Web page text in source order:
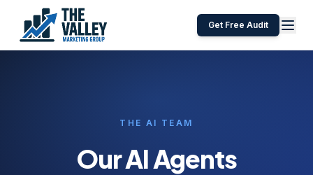
Get Free Audit
THE AI TEAM
Our AI Agents